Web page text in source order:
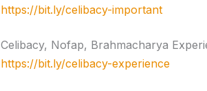
https://bit.ly/celibacy-important
Celibacy, Nofap, Brahmacharya
https://bit.ly/celibacy-experience